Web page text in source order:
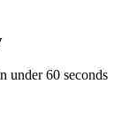
under 60 seconds